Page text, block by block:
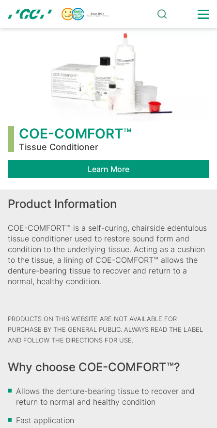
main
COMFORT™
COE-COMFORT™
Tissue Conditioner
Learn More
Product Information
COE-COMFORT™ is a self-curing, chairside edentulous
tissue conditioner used to restore sound form and
condition to the underlying tissue. Acting as a cushion
to the tissue, a lining of COE-COMFORT™ allows the
denture-bearing tissue to recover and return to a
normal, healthy condition.
PRODUCTS ON THIS WEBSITE ARE NOT AVAILABLE FOR
PURCHASE BY THE GENERAL PUBLIC. ALWAYS READ THE LABEL
AND FOLLOW THE DIRECTIONS FOR USE.
Why choose COE-COMFORT™?
Allows the denture-bearing tissue to recover and
return to normal and healthy condition
Fast application